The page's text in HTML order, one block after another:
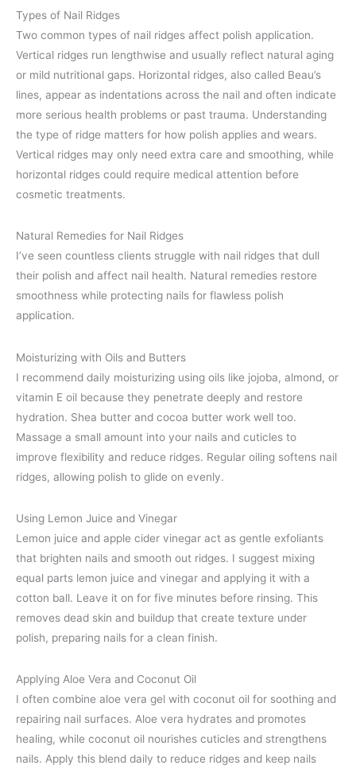
Types of Nail Ridges
Two common types of nail ridges affect polish application.
Vertical ridges run lengthwise and usually reflect natural aging
or mild nutritional gaps. Horizontal ridges, also called Beau’s
lines, appear as indentations across the nail and often indicate
more serious health problems or past trauma. Understanding
the type of ridge matters for how polish applies and wears.
Vertical ridges may only need extra care and smoothing, while
horizontal ridges could require medical attention before
cosmetic treatments.
Natural Remedies for Nail Ridges
I’ve seen countless clients struggle with nail ridges that dull
their polish and affect nail health. Natural remedies restore
smoothness while protecting nails for flawless polish
application.
Moisturizing with Oils and Butters
I recommend daily moisturizing using oils like jojoba, almond, or
vitamin E oil because they penetrate deeply and restore
hydration. Shea butter and cocoa butter work well too.
Massage a small amount into your nails and cuticles to
improve flexibility and reduce ridges. Regular oiling softens nail
ridges, allowing polish to glide on evenly.
Using Lemon Juice and Vinegar
Lemon juice and apple cider vinegar act as gentle exfoliants
that brighten nails and smooth out ridges. I suggest mixing
equal parts lemon juice and vinegar and applying it with a
cotton ball. Leave it on for five minutes before rinsing. This
removes dead skin and buildup that create texture under
polish, preparing nails for a clean finish.
Applying Aloe Vera and Coconut Oil
I often combine aloe vera gel with coconut oil for soothing and
repairing nail surfaces. Aloe vera hydrates and promotes
healing, while coconut oil nourishes cuticles and strengthens
nails. Apply this blend daily to reduce ridges and keep nails